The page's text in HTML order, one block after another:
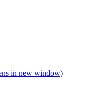
in new window)